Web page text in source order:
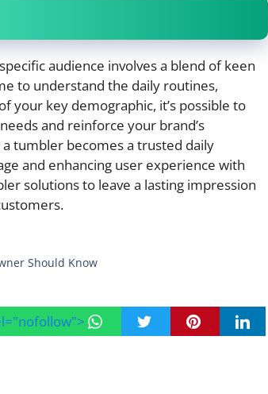
audience involves a blend of keen
to understand the daily routines,
key demographic, it’s possible to
and reinforce your brand’s
tumbler becomes a trusted daily
and enhancing user experience with
solutions to leave a lasting impression
Should Know